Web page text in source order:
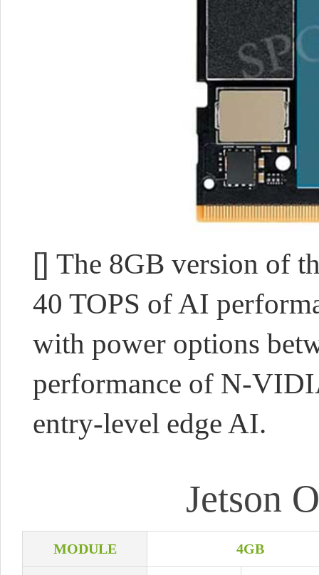
[] The 8GB version of
40 TOPS of AI
with power options
performance of N-
entry-level edge AI.
Jetson
MODULE 4GB